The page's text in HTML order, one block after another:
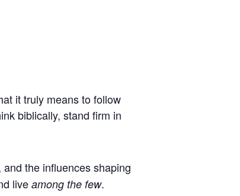
it truly means to follow
biblically, stand firm in
the influences shaping
liveamong the few.